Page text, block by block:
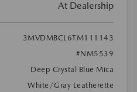
At Dealership
3MVDMBCL6TM111143
#NM5539
Deep Crystal Blue Mica
White/Gray Leatherette